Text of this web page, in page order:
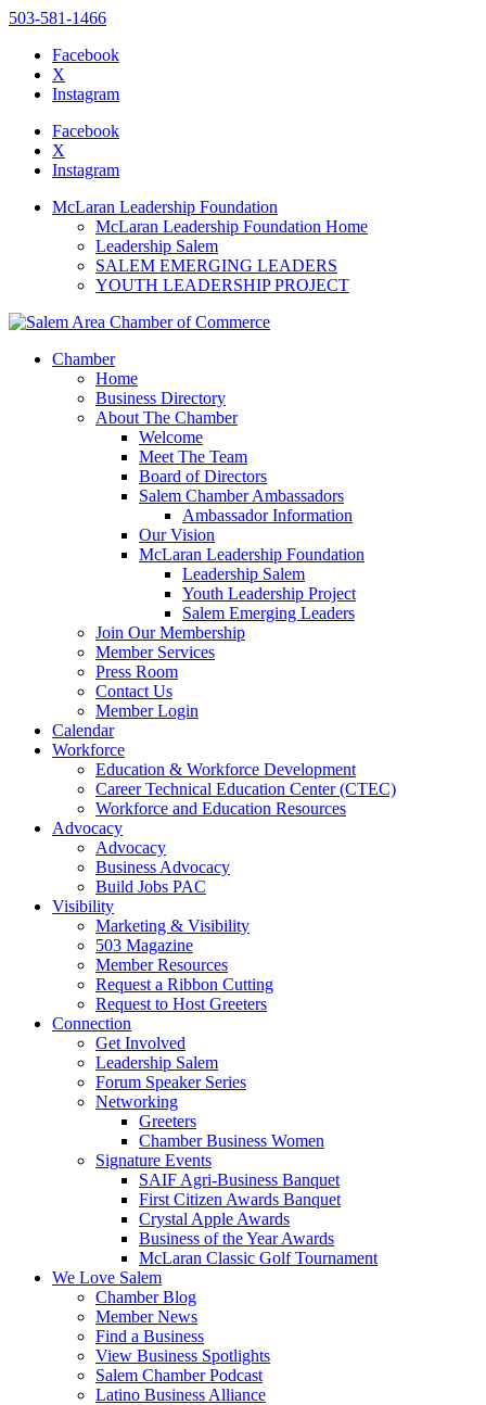
website
includes
accessibility
503-581-1466
Facebook
X
Instagram
Facebook
X
Instagram
McLaran Leadership Foundation
McLaran Leadership Foundation Home
Leadership Salem
SALEM EMERGING LEADERS
YOUTH LEADERSHIP PROJECT
Chamber
Home
Business Directory
About The Chamber
Welcome
Meet The Team
Board of Directors
Salem Chamber Ambassadors
Ambassador Information
Our Vision
McLaran Leadership Foundation
Leadership Salem
Youth Leadership Project
Salem Emerging Leaders
Join Our Membership
Member Services
Press Room
Contact Us
Member Login
Calendar
Workforce
Education & Workforce Development
Career Technical Education Center (CTEC)
Workforce and Education Resources
Advocacy
Advocacy
Business Advocacy
Build Jobs PAC
Visibility
Marketing & Visibility
503 Magazine
Member Resources
Request a Ribbon Cutting
Request to Host Greeters
Connection
Get Involved
Leadership Salem
Forum Speaker Series
Networking
Greeters
Chamber Business Women
Signature Events
SAIF Agri-Business Banquet
First Citizen Awards Banquet
Crystal Apple Awards
Business of the Year Awards
McLaran Classic Golf Tournament
We Love Salem
Chamber Blog
Member News
Find a Business
View Business Spotlights
Salem Chamber Podcast
Latino Business Alliance